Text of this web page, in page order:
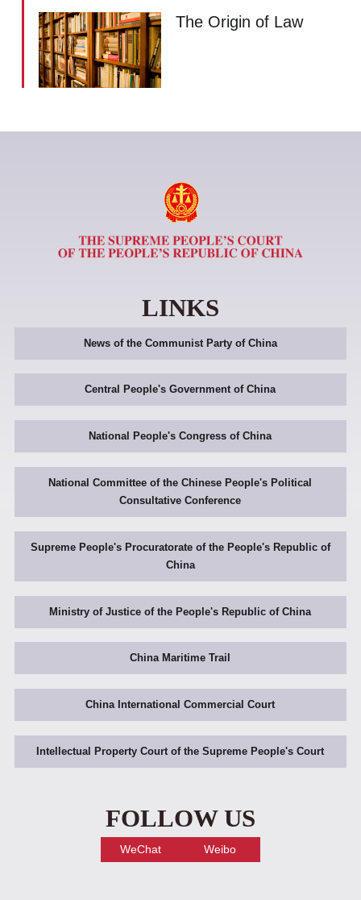
The Origin of Law
LINKS
News of the Communist Party of China
Central People's Government of China
National People's Congress of China
National Committee of the Chinese People's Political
Consultative Conference
Supreme People's Procuratorate of the People's Republic of
China
Ministry of Justice of the People's Republic of China
China Maritime Trail
China International Commercial Court
Intellectual Property Court of the Supreme People's Court
FOLLOW US
WeChat Weibo